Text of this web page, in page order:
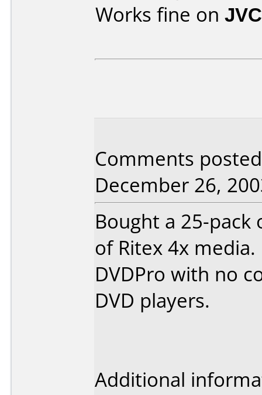
Works fine on
Comments
December 26,
Bought a 25-pack
of Ritex 4x
DVDPro with no
DVD players.
Additional